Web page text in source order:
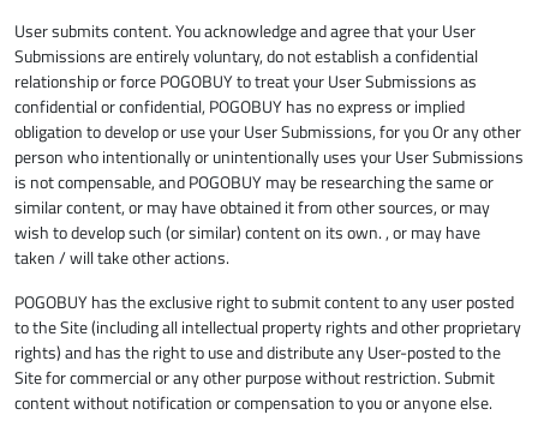
User submits content. You acknowledge and agree that your User
Submissions are entirely voluntary, do not establish a confidential
relationship or force POGOBUY to treat your User Submissions as
confidential or confidential, POGOBUY has no express or implied
obligation to develop or use your User Submissions, for you Or any other
person who intentionally or unintentionally uses your User Submissions
is not compensable, and POGOBUY may be researching the same or
similar content, or may have obtained it from other sources, or may
wish to develop such (or similar) content on its own. , or may have
taken / will take other actions.
POGOBUY has the exclusive right to submit content to any user posted
to the Site (including all intellectual property rights and other proprietary
rights) and has the right to use and distribute any User-posted to the
Site for commercial or any other purpose without restriction. Submit
content without notification or compensation to you or anyone else.